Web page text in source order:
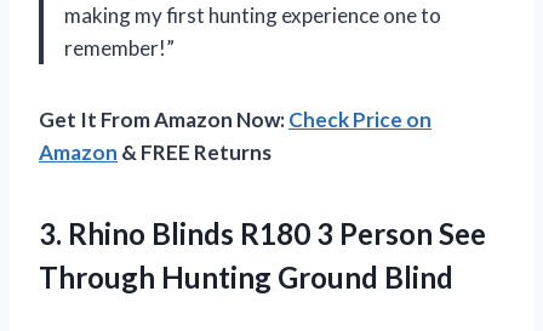
making my first hunting experience one to
remember!”
Get It From Amazon Now:Check Price on
Amazon & FREE Returns
3. Rhino Blinds R180 3 Person See
Through Hunting Ground Blind